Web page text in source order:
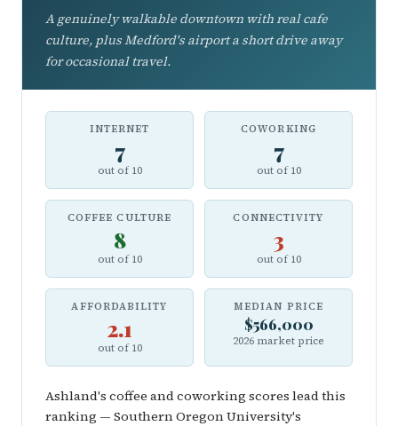
A genuinely walkable downtown with real cafe
culture, plus Medford's airport a short drive away
for occasional travel.
INTERNET
7
out of 10
COWORKING
7
out of 10
COFFEE CULTURE
8
out of 10
CONNECTIVITY
3
out of 10
AFFORDABILITY
2.1
out of 10
MEDIAN PRICE
$566,000
2026 market price
Ashland's coffee and coworking scores lead this
ranking — Southern Oregon University's